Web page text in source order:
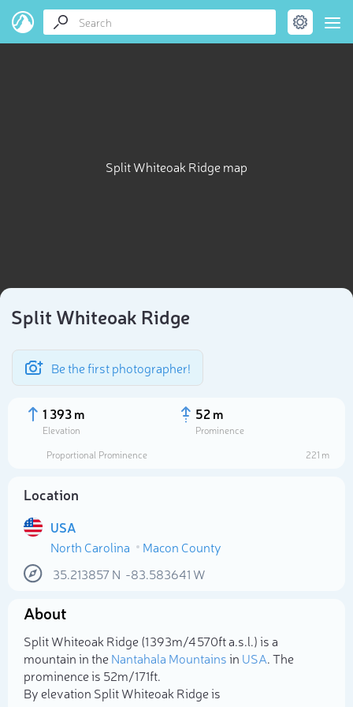
Split Whiteoak Ridge map
Split Whiteoak Ridge
Be the first photographer!
1 393 m
Elevation
52 m
Prominence
Proportional Prominence
221 m
Location
USA
North Carolina
Macon County
35.213857N -83.583641 W
About
Split Whiteoak Ridge (1 393m/4 570ft a.s.l.) is a
mountain in theNantahala Mountainsin USA. The
prominence is 52m/171ft.
By elevation Split Whiteoak Ridge is